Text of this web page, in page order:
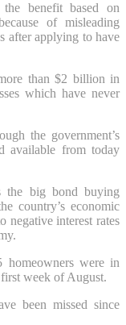
benefit based on
of misleading
after applying to have
than $2 billion in
which have never
the government’s
available from today
the big bond buying
country’s economic
negative interest rates
homeowners were in
week of August.
been missed since